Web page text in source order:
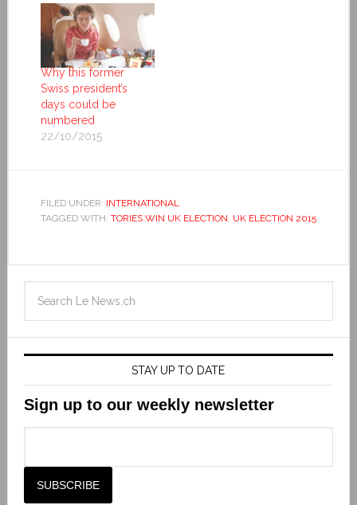
Why this former
Swiss president’s
days could be
numbered
22/10/2015
FILED UNDER: INTERNATIONAL
TAGGED WITH: TORIES WIN UK ELECTION, UK ELECTION 2015
STAY UP TO DATE
Sign up to our weekly newsletter